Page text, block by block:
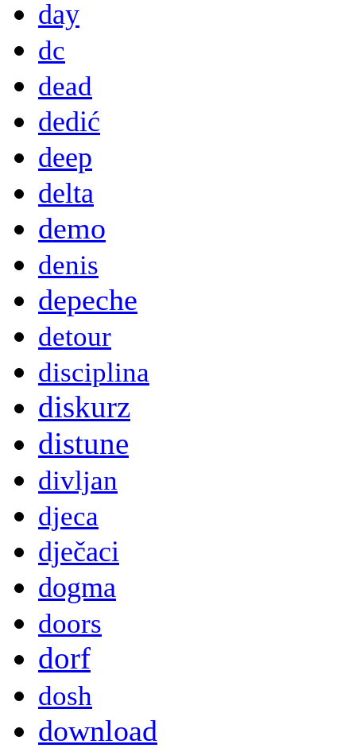
day
dc
dead
dedić
deep
delta
demo
denis
depeche
detour
disciplina
diskurz
distune
divljan
djeca
dječaci
dogma
doors
dorf
dosh
download